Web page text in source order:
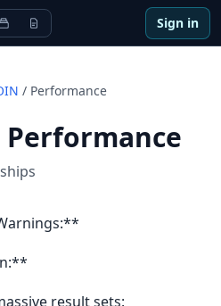
Sign in
/ Performance
Performance
result sets: